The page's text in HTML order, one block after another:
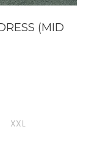
(MID
XXL